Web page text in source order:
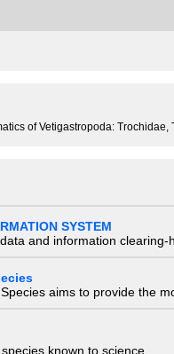
of Vetigastropoda:
SYSTEM
and information
aims to provide the
known to science.